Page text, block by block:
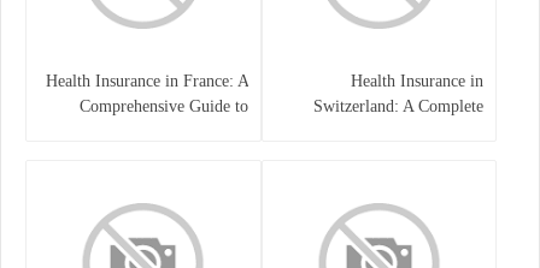
Health Insurance in
Switzerland: A Complete
Health Insurance in France: A
Comprehensive Guide to